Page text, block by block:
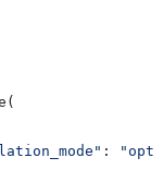
:
"opt"